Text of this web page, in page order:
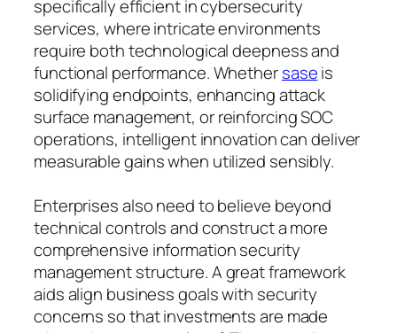
specifically efficient in cybersecurity
services, where intricate environments
require both technological deepness and
functional performance. Whethersaseis
solidifying endpoints, enhancing attack
surface management, or reinforcing SOC
operations, intelligent innovation can deliver
measurable gains when utilized sensibly.
Enterprises also need to believe beyond
technical controls and construct a more
comprehensive information security
management structure. A great framework
aids align business goals with security
concerns so that investments are made